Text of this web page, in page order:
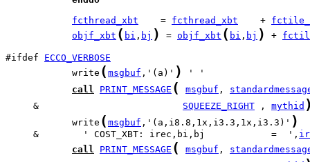
fcthread_xbt
    =
fcthread_xbt
    +
objf_xbt ( bi , bj ) = objf_xbt ( bi , bj ) +
#ifdef ECCO_VERBOSE
            write
( msgbuf ,'(a)' )
call
PRINT_MESSAGE ( msgbuf ,
     &
SQUEEZE_RIGHT , mythid
            write
( msgbuf ,'(a,i8.8,1x,i3.3,1x,i3.3)' )
     &        ' COST_XBT: irec,bi,bj            =  ',
call
PRINT_MESSAGE ( msgbuf ,